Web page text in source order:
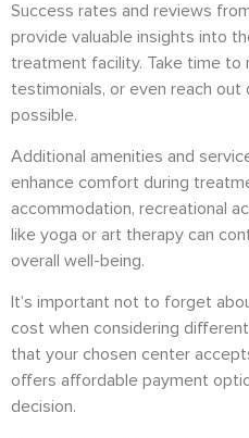
Success rates and reviews
provide valuable insights into
treatment facility. Take time to
testimonials, or even reach
possible.
Additional amenities and
enhance comfort during
accommodation, recreational
like yoga or art therapy can
overall well-being.
It’s important not to forget
cost when considering
that your chosen center
offers affordable payment
decision.